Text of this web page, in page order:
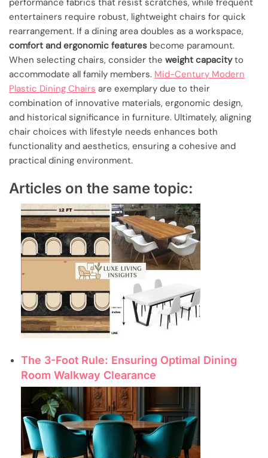
entertainers require robust, lightweight chairs for quick
rearrangement. If a dining area doubles as a workspace,
comfort and ergonomic features become paramount.
When selecting chairs, consider the weight capacityto
accommodate all family members. Mid-Century Modern
Plastic Dining Chairs are exemplary due to their
combination of innovative materials, ergonomic design,
and historical significance in furniture. Ultimately, aligning
chair choices with lifestyle needs enhances both
functionality and aesthetics, ensuring a cohesive and
practical dining environment.
Articles on the same topic:
The 3-Foot Rule: Ensuring Optimal Dining
Room Walkway Clearance